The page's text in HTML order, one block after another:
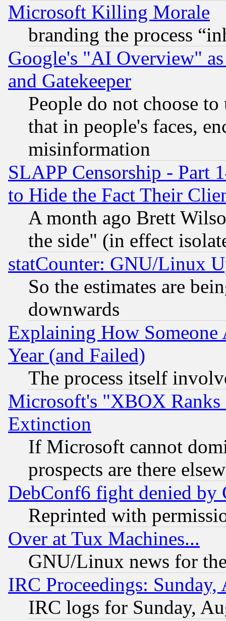
Microsoft Killing Morale
branding the process
Google's "AI Overview"
and Gatekeeper
People do not choose
that in people's faces,
misinformation
SLAPP Censorship - Part
to Hide the Fact Their
A month ago Brett
the side" (in effect
statCounter: GNU/Linux
So the estimates are
downwards
Explaining How
Year (and Failed)
The process itself
Microsoft's "XBOX
Extinction
If Microsoft cannot
prospects are there
DebConf6 fight denied
Reprinted with
Over at Tux Machines...
GNU/Linux news for
IRC Proceedings:
IRC logs for Sunday,